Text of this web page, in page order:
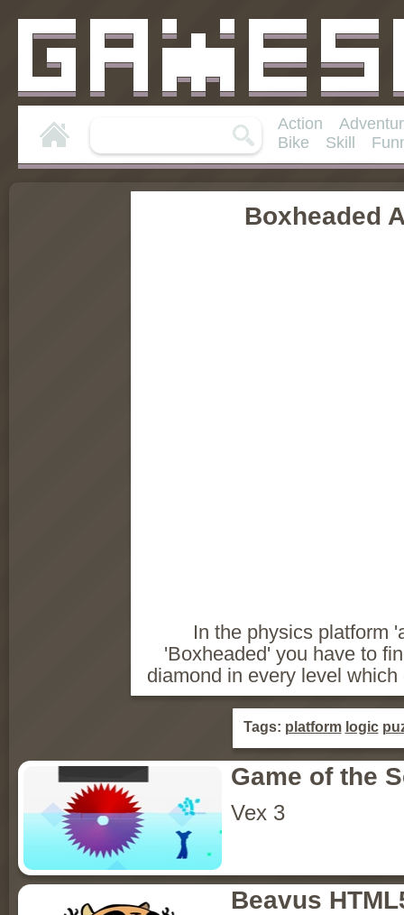
Action
Bike
Skill
Boxheaded
In the physics platform
'Boxheaded' you have to
diamond in every level
Tags: platform logic
Game of the
Vex 3
Beavus